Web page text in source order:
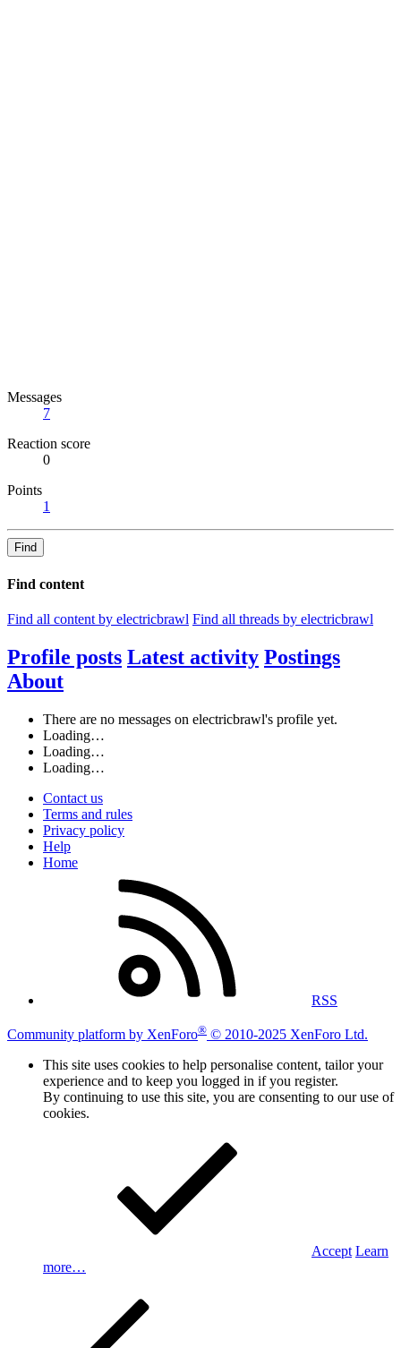
Messages
7
Reaction score
0
Points
1
Find
Find content
Find all content by electricbrawl Find all threads by electricbrawl
Profile posts Latest activity Postings
About
There are no messages on electricbrawl's profile yet.
Loading…
Loading…
Loading…
Contact us
Terms and rules
Privacy policy
Help
Home
RSS
Community platform by XenForo® © 2010-2025 XenForo Ltd.
This site uses cookies to help personalise content, tailor your
experience and to keep you logged in if you register.
By continuing to use this site, you are consenting to our use of
cookies.
Accept Learn
more…